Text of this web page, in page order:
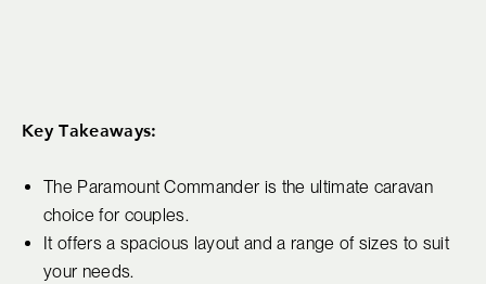
Key Takeaways:
The Paramount Commander is the ultimate caravan
choice for couples.
It offers a spacious layout and a range of sizes to suit
your needs.